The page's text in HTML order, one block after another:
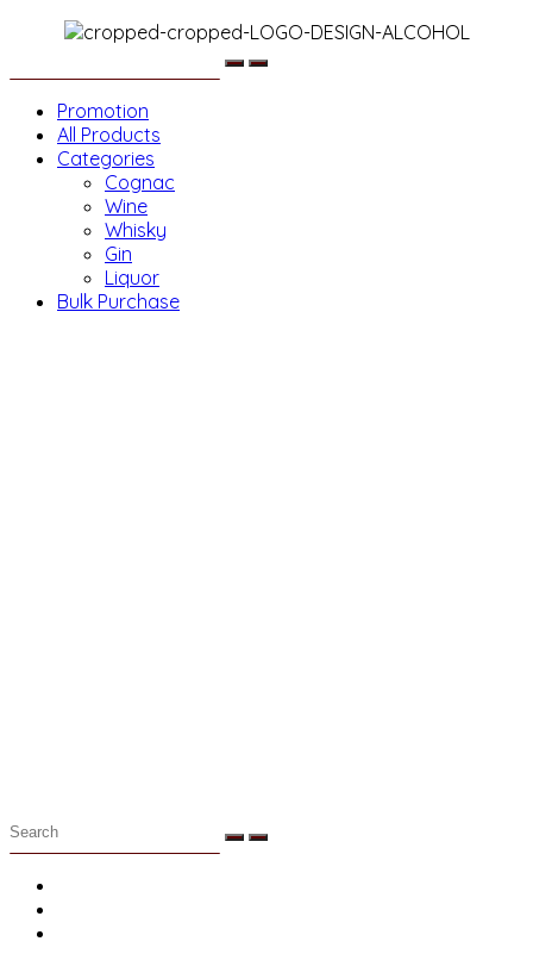
Menu
Promotion
All Products
Categories
Cognac
Wine
Whisky
Gin
Liquor
Bulk Purchase